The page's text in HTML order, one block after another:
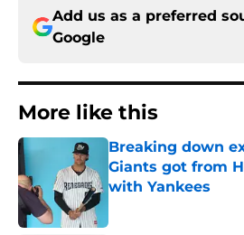
Add us as a preferred
Google
More like this
Breaking down
Giants got from
with Yankees